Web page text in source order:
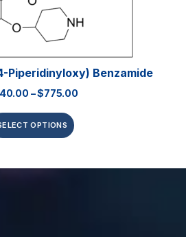
Piperidinyloxy) Benzamide
–$775.00
OPTIONS